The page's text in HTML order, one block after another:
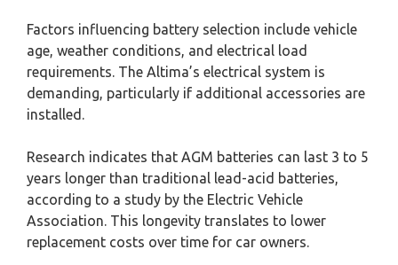
Factors influencing battery selection include vehicle
age, weather conditions, and electrical load
requirements. The Altima’s electrical system is
demanding, particularly if additional accessories are
installed.
Research indicates that AGM batteries can last 3 to 5
years longer than traditional lead-acid batteries,
according to a study by the Electric Vehicle
Association. This longevity translates to lower
replacement costs over time for car owners.